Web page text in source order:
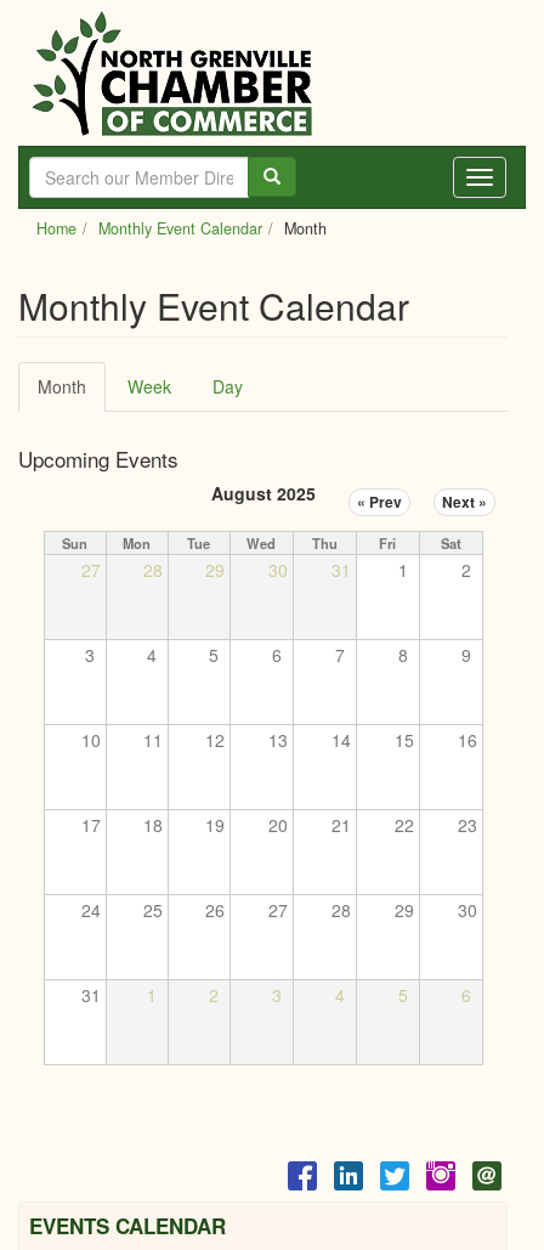
main
content
Toggle
Home Monthly Event Calendar Month
Monthly Event Calendar
Primary
tabs
Month (active
tab)
Week Day
Upcoming Events
August 2025 « Prev Next »
Sun Mon Tue Wed Thu Fri Sat
27 28 29 30 31 1 2
3 4 5 6 7 8 9
10 11 12 13 14 15 16
17 18 19 20 21 22 23
24 25 26 27 28 29 30
31 1 2 3 4 5 6
EVENTS CALENDAR